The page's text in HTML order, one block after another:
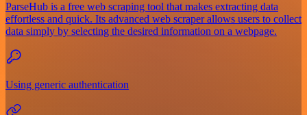
ParseHub is a free web scraping tool that makes extracting data
effortless and quick. Its advanced web scraper allows users to collect
data simply by selecting the desired information on a webpage.
Using generic authentication